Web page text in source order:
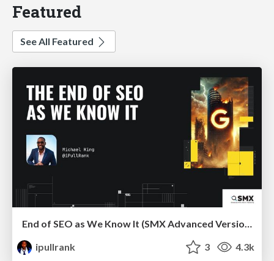
Featured
See All Featured
ipullrank
3 4.3k